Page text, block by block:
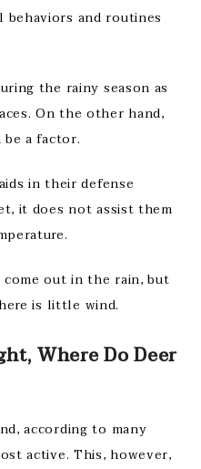
and routines
the rainy season as
On the other hand,
a factor.
in their defense
it does not assist them
out in the rain, but
is little wind.
Where Do Deer
according to many
active. This, however,